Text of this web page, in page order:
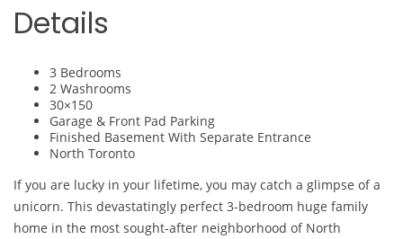
Details
3 Bedrooms
2 Washrooms
30×150
Garage & Front Pad Parking
Finished Basement With Separate Entrance
North Toronto
If you are lucky in your lifetime, you may catch a glimpse of a
unicorn. This devastatingly perfect 3-bedroom huge family
home in the most sought-after neighborhood of North